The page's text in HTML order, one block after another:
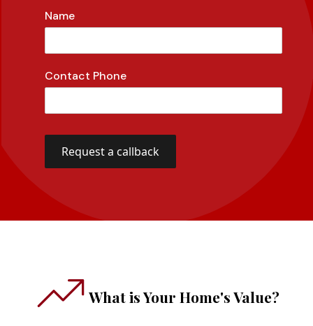
Name
Contact Phone
What is Your Home's Value?